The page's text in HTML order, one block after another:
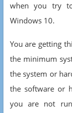
when you try
Windows 10.
You are getting
the minimum
the system or
the software or
you are not